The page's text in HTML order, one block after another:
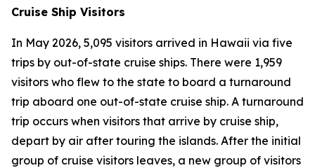
Cruise Ship Visitors
In May 2026, 5,095 visitors arrived in Hawaii via five
trips by out-of-state cruise ships. There were 1,959
visitors who flew to the state to board a turnaround
trip aboard one out-of-state cruise ship. A turnaround
trip occurs when visitors that arrive by cruise ship,
depart by air after touring the islands. After the initial
group of cruise visitors leaves, a new group of visitors